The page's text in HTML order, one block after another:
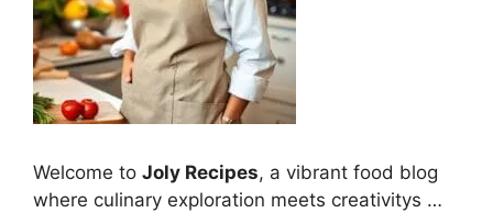
Welcome to Joly Recipes, a vibrant food blog
where culinary exploration meets creativitys …